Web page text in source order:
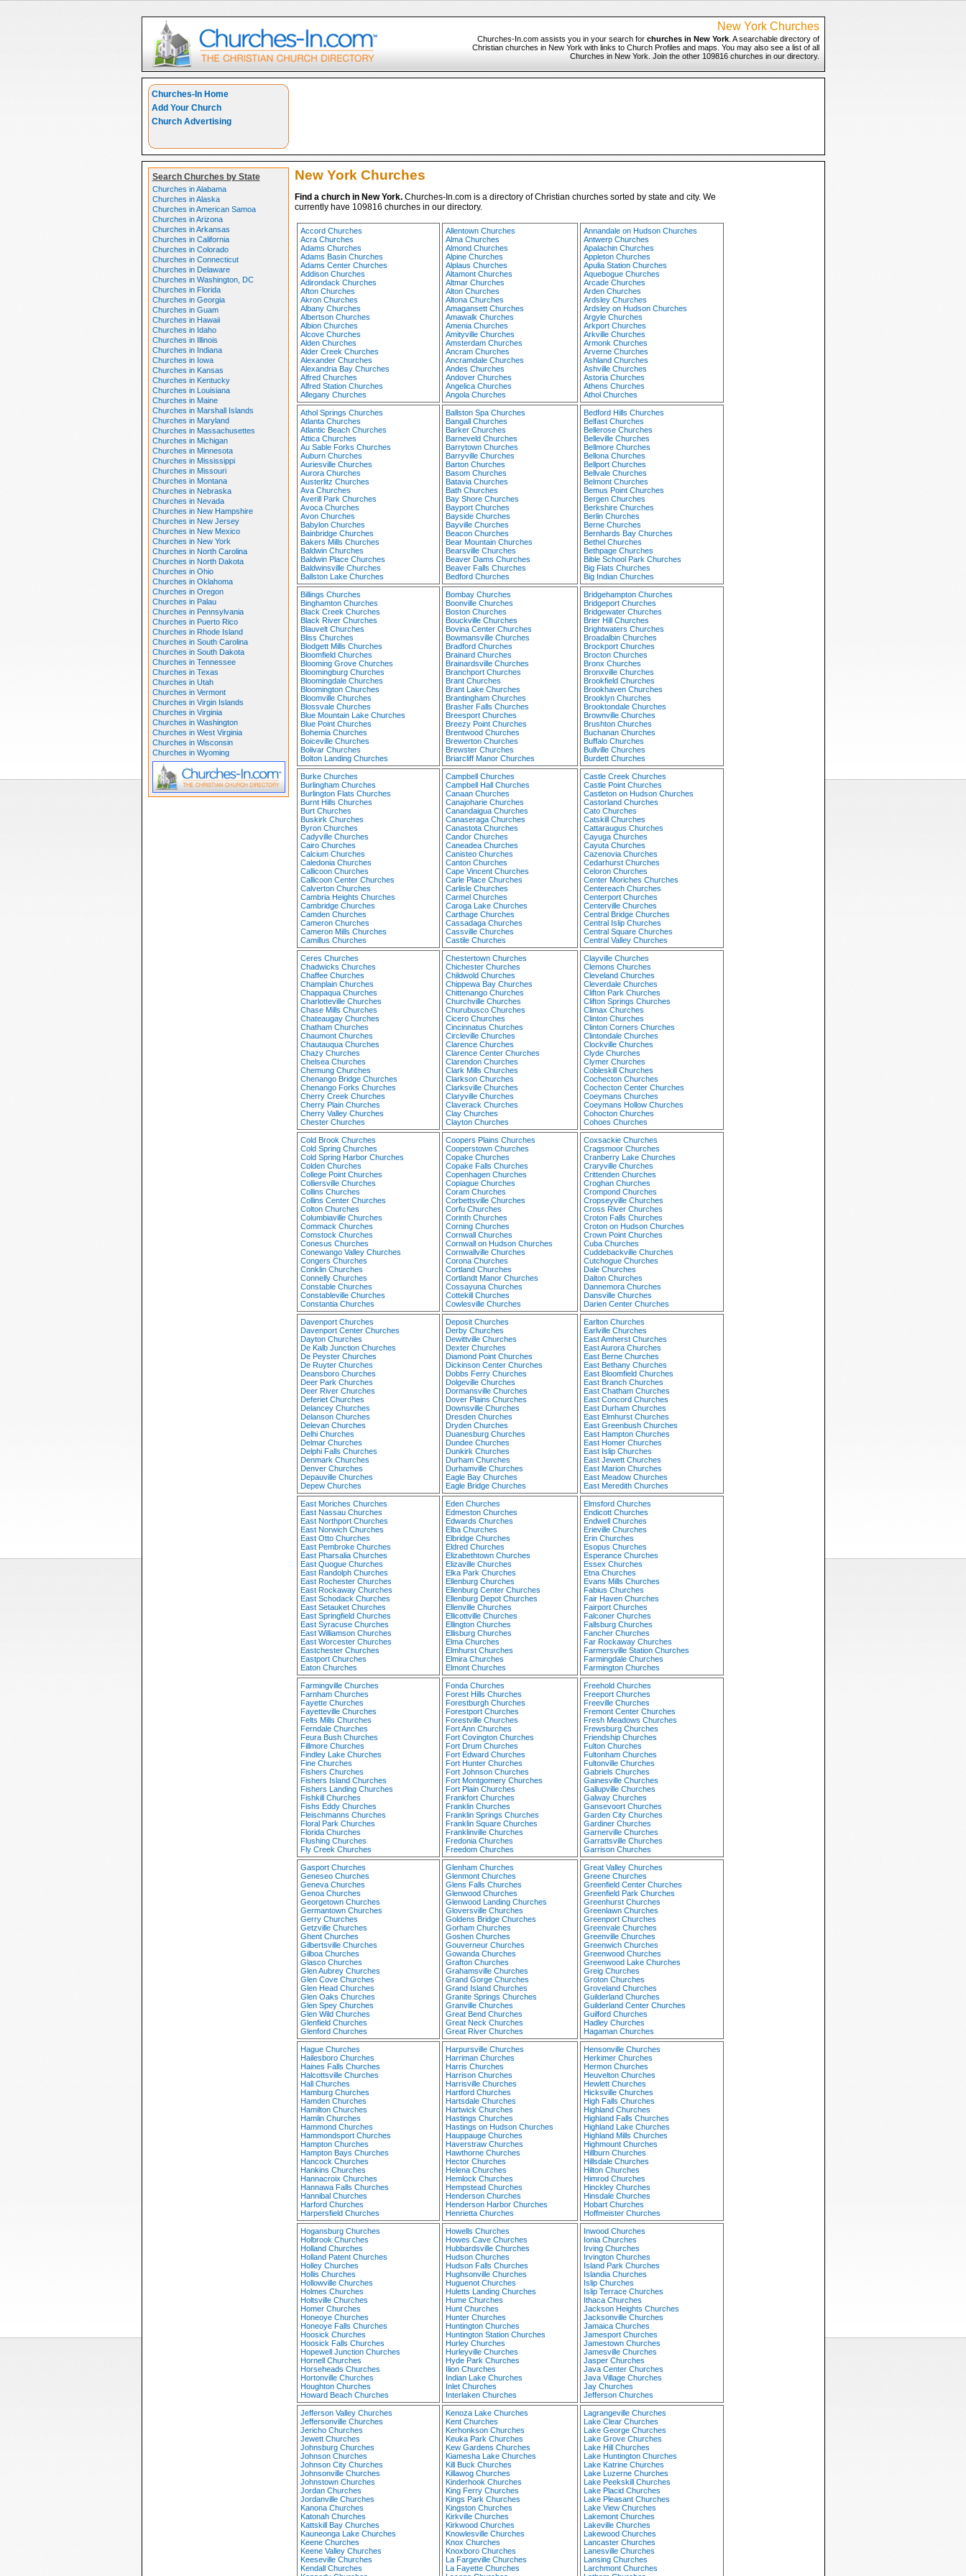
New York Churches
Churches-In.com assists you in your search for churches in New York. A searchable directory of
Christian churches in New York with links to Church Profiles and maps. You may also see a list of all
Churches in New York. Join the other 109816 churches in our directory.
Churches-In Home
Add Your Church
Church Advertising
Search Churches by State
Churches in Alabama
Churches in Alaska
Churches in American Samoa
Churches in Arizona
Churches in Arkansas
Churches in California
Churches in Colorado
Churches in Connecticut
Churches in Delaware
Churches in Washington, DC
Churches in Florida
Churches in Georgia
Churches in Guam
Churches in Hawaii
Churches in Idaho
Churches in Illinois
Churches in Indiana
Churches in Iowa
Churches in Kansas
Churches in Kentucky
Churches in Louisiana
Churches in Maine
Churches in Marshall Islands
Churches in Maryland
Churches in Massachusettes
Churches in Michigan
Churches in Minnesota
Churches in Mississippi
Churches in Missouri
Churches in Montana
Churches in Nebraska
Churches in Nevada
Churches in New Hampshire
Churches in New Jersey
Churches in New Mexico
Churches in New York
Churches in North Carolina
Churches in North Dakota
Churches in Ohio
Churches in Oklahoma
Churches in Oregon
Churches in Palau
Churches in Pennsylvania
Churches in Puerto Rico
Churches in Rhode Island
Churches in South Carolina
Churches in South Dakota
Churches in Tennessee
Churches in Texas
Churches in Utah
Churches in Vermont
Churches in Virgin Islands
Churches in Virginia
Churches in Washington
Churches in West Virginia
Churches in Wisconsin
Churches in Wyoming
New York Churches
Find a church in New York.Churches-In.com is a directory of Christian churches sorted by state and city. We
currently have 109816 churches in our directory.
Accord Churches
Acra Churches
Adams Churches
Adams Basin Churches
Adams Center Churches
Addison Churches
Adirondack Churches
Afton Churches
Akron Churches
Albany Churches
Albertson Churches
Albion Churches
Alcove Churches
Alden Churches
Alder Creek Churches
Alexander Churches
Alexandria Bay Churches
Alfred Churches
Alfred Station Churches
Allegany Churches
Allentown Churches
Alma Churches
Almond Churches
Alpine Churches
Alplaus Churches
Altamont Churches
Altmar Churches
Alton Churches
Altona Churches
Amagansett Churches
Amawalk Churches
Amenia Churches
Amityville Churches
Amsterdam Churches
Ancram Churches
Ancramdale Churches
Andes Churches
Andover Churches
Angelica Churches
Angola Churches
Annandale on Hudson Churches
Antwerp Churches
Apalachin Churches
Appleton Churches
Apulia Station Churches
Aquebogue Churches
Arcade Churches
Arden Churches
Ardsley Churches
Ardsley on Hudson Churches
Argyle Churches
Arkport Churches
Arkville Churches
Armonk Churches
Arverne Churches
Ashland Churches
Ashville Churches
Astoria Churches
Athens Churches
Athol Churches
Athol Springs Churches
Atlanta Churches
Atlantic Beach Churches
Attica Churches
Au Sable Forks Churches
Auburn Churches
Auriesville Churches
Aurora Churches
Austerlitz Churches
Ava Churches
Averill Park Churches
Avoca Churches
Avon Churches
Babylon Churches
Bainbridge Churches
Bakers Mills Churches
Baldwin Churches
Baldwin Place Churches
Baldwinsville Churches
Ballston Lake Churches
Ballston Spa Churches
Bangall Churches
Barker Churches
Barneveld Churches
Barrytown Churches
Barryville Churches
Barton Churches
Basom Churches
Batavia Churches
Bath Churches
Bay Shore Churches
Bayport Churches
Bayside Churches
Bayville Churches
Beacon Churches
Bear Mountain Churches
Bearsville Churches
Beaver Dams Churches
Beaver Falls Churches
Bedford Churches
Bedford Hills Churches
Belfast Churches
Bellerose Churches
Belleville Churches
Bellmore Churches
Bellona Churches
Bellport Churches
Bellvale Churches
Belmont Churches
Bemus Point Churches
Bergen Churches
Berkshire Churches
Berlin Churches
Berne Churches
Bernhards Bay Churches
Bethel Churches
Bethpage Churches
Bible School Park Churches
Big Flats Churches
Big Indian Churches
Billings Churches
Binghamton Churches
Black Creek Churches
Black River Churches
Blauvelt Churches
Bliss Churches
Blodgett Mills Churches
Bloomfield Churches
Blooming Grove Churches
Bloomingburg Churches
Bloomingdale Churches
Bloomington Churches
Bloomville Churches
Blossvale Churches
Blue Mountain Lake Churches
Blue Point Churches
Bohemia Churches
Boiceville Churches
Bolivar Churches
Bolton Landing Churches
Bombay Churches
Boonville Churches
Boston Churches
Bouckville Churches
Bovina Center Churches
Bowmansville Churches
Bradford Churches
Brainard Churches
Brainardsville Churches
Branchport Churches
Brant Churches
Brant Lake Churches
Brantingham Churches
Brasher Falls Churches
Breesport Churches
Breezy Point Churches
Brentwood Churches
Brewerton Churches
Brewster Churches
Briarcliff Manor Churches
Bridgehampton Churches
Bridgeport Churches
Bridgewater Churches
Brier Hill Churches
Brightwaters Churches
Broadalbin Churches
Brockport Churches
Brocton Churches
Bronx Churches
Bronxville Churches
Brookfield Churches
Brookhaven Churches
Brooklyn Churches
Brooktondale Churches
Brownville Churches
Brushton Churches
Buchanan Churches
Buffalo Churches
Bullville Churches
Burdett Churches
Burke Churches
Burlingham Churches
Burlington Flats Churches
Burnt Hills Churches
Burt Churches
Buskirk Churches
Byron Churches
Cadyville Churches
Cairo Churches
Calcium Churches
Caledonia Churches
Callicoon Churches
Callicoon Center Churches
Calverton Churches
Cambria Heights Churches
Cambridge Churches
Camden Churches
Cameron Churches
Cameron Mills Churches
Camillus Churches
Campbell Churches
Campbell Hall Churches
Canaan Churches
Canajoharie Churches
Canandaigua Churches
Canaseraga Churches
Canastota Churches
Candor Churches
Caneadea Churches
Canisteo Churches
Canton Churches
Cape Vincent Churches
Carle Place Churches
Carlisle Churches
Carmel Churches
Caroga Lake Churches
Carthage Churches
Cassadaga Churches
Cassville Churches
Castile Churches
Castle Creek Churches
Castle Point Churches
Castleton on Hudson Churches
Castorland Churches
Cato Churches
Catskill Churches
Cattaraugus Churches
Cayuga Churches
Cayuta Churches
Cazenovia Churches
Cedarhurst Churches
Celoron Churches
Center Moriches Churches
Centereach Churches
Centerport Churches
Centerville Churches
Central Bridge Churches
Central Islip Churches
Central Square Churches
Central Valley Churches
Ceres Churches
Chadwicks Churches
Chaffee Churches
Champlain Churches
Chappaqua Churches
Charlotteville Churches
Chase Mills Churches
Chateaugay Churches
Chatham Churches
Chaumont Churches
Chautauqua Churches
Chazy Churches
Chelsea Churches
Chemung Churches
Chenango Bridge Churches
Chenango Forks Churches
Cherry Creek Churches
Cherry Plain Churches
Cherry Valley Churches
Chester Churches
Chestertown Churches
Chichester Churches
Childwold Churches
Chippewa Bay Churches
Chittenango Churches
Churchville Churches
Churubusco Churches
Cicero Churches
Cincinnatus Churches
Circleville Churches
Clarence Churches
Clarence Center Churches
Clarendon Churches
Clark Mills Churches
Clarkson Churches
Clarksville Churches
Claryville Churches
Claverack Churches
Clay Churches
Clayton Churches
Clayville Churches
Clemons Churches
Cleveland Churches
Cleverdale Churches
Clifton Park Churches
Clifton Springs Churches
Climax Churches
Clinton Churches
Clinton Corners Churches
Clintondale Churches
Clockville Churches
Clyde Churches
Clymer Churches
Cobleskill Churches
Cochecton Churches
Cochecton Center Churches
Coeymans Churches
Coeymans Hollow Churches
Cohocton Churches
Cohoes Churches
Cold Brook Churches
Cold Spring Churches
Cold Spring Harbor Churches
Colden Churches
College Point Churches
Colliersville Churches
Collins Churches
Collins Center Churches
Colton Churches
Columbiaville Churches
Commack Churches
Comstock Churches
Conesus Churches
Conewango Valley Churches
Congers Churches
Conklin Churches
Connelly Churches
Constable Churches
Constableville Churches
Constantia Churches
Coopers Plains Churches
Cooperstown Churches
Copake Churches
Copake Falls Churches
Copenhagen Churches
Copiague Churches
Coram Churches
Corbettsville Churches
Corfu Churches
Corinth Churches
Corning Churches
Cornwall Churches
Cornwall on Hudson Churches
Cornwallville Churches
Corona Churches
Cortland Churches
Cortlandt Manor Churches
Cossayuna Churches
Cottekill Churches
Cowlesville Churches
Coxsackie Churches
Cragsmoor Churches
Cranberry Lake Churches
Craryville Churches
Crittenden Churches
Croghan Churches
Crompond Churches
Cropseyville Churches
Cross River Churches
Croton Falls Churches
Croton on Hudson Churches
Crown Point Churches
Cuba Churches
Cuddebackville Churches
Cutchogue Churches
Dale Churches
Dalton Churches
Dannemora Churches
Dansville Churches
Darien Center Churches
Davenport Churches
Davenport Center Churches
Dayton Churches
De Kalb Junction Churches
De Peyster Churches
De Ruyter Churches
Deansboro Churches
Deer Park Churches
Deer River Churches
Deferiet Churches
Delancey Churches
Delanson Churches
Delevan Churches
Delhi Churches
Delmar Churches
Delphi Falls Churches
Denmark Churches
Denver Churches
Depauville Churches
Depew Churches
Deposit Churches
Derby Churches
Dewittville Churches
Dexter Churches
Diamond Point Churches
Dickinson Center Churches
Dobbs Ferry Churches
Dolgeville Churches
Dormansville Churches
Dover Plains Churches
Downsville Churches
Dresden Churches
Dryden Churches
Duanesburg Churches
Dundee Churches
Dunkirk Churches
Durham Churches
Durhamville Churches
Eagle Bay Churches
Eagle Bridge Churches
Earlton Churches
Earlville Churches
East Amherst Churches
East Aurora Churches
East Berne Churches
East Bethany Churches
East Bloomfield Churches
East Branch Churches
East Chatham Churches
East Concord Churches
East Durham Churches
East Elmhurst Churches
East Greenbush Churches
East Hampton Churches
East Homer Churches
East Islip Churches
East Jewett Churches
East Marion Churches
East Meadow Churches
East Meredith Churches
East Moriches Churches
East Nassau Churches
East Northport Churches
East Norwich Churches
East Otto Churches
East Pembroke Churches
East Pharsalia Churches
East Quogue Churches
East Randolph Churches
East Rochester Churches
East Rockaway Churches
East Schodack Churches
East Setauket Churches
East Springfield Churches
East Syracuse Churches
East Williamson Churches
East Worcester Churches
Eastchester Churches
Eastport Churches
Eaton Churches
Eden Churches
Edmeston Churches
Edwards Churches
Elba Churches
Elbridge Churches
Eldred Churches
Elizabethtown Churches
Elizaville Churches
Elka Park Churches
Ellenburg Churches
Ellenburg Center Churches
Ellenburg Depot Churches
Ellenville Churches
Ellicottville Churches
Ellington Churches
Ellisburg Churches
Elma Churches
Elmhurst Churches
Elmira Churches
Elmont Churches
Elmsford Churches
Endicott Churches
Endwell Churches
Erieville Churches
Erin Churches
Esopus Churches
Esperance Churches
Essex Churches
Etna Churches
Evans Mills Churches
Fabius Churches
Fair Haven Churches
Fairport Churches
Falconer Churches
Fallsburg Churches
Fancher Churches
Far Rockaway Churches
Farmersville Station Churches
Farmingdale Churches
Farmington Churches
Farmingville Churches
Farnham Churches
Fayette Churches
Fayetteville Churches
Felts Mills Churches
Ferndale Churches
Feura Bush Churches
Fillmore Churches
Findley Lake Churches
Fine Churches
Fishers Churches
Fishers Island Churches
Fishers Landing Churches
Fishkill Churches
Fishs Eddy Churches
Fleischmanns Churches
Floral Park Churches
Florida Churches
Flushing Churches
Fly Creek Churches
Fonda Churches
Forest Hills Churches
Forestburgh Churches
Forestport Churches
Forestville Churches
Fort Ann Churches
Fort Covington Churches
Fort Drum Churches
Fort Edward Churches
Fort Hunter Churches
Fort Johnson Churches
Fort Montgomery Churches
Fort Plain Churches
Frankfort Churches
Franklin Churches
Franklin Springs Churches
Franklin Square Churches
Franklinville Churches
Fredonia Churches
Freedom Churches
Freehold Churches
Freeport Churches
Freeville Churches
Fremont Center Churches
Fresh Meadows Churches
Frewsburg Churches
Friendship Churches
Fulton Churches
Fultonham Churches
Fultonville Churches
Gabriels Churches
Gainesville Churches
Gallupville Churches
Galway Churches
Gansevoort Churches
Garden City Churches
Gardiner Churches
Garnerville Churches
Garrattsville Churches
Garrison Churches
Gasport Churches
Geneseo Churches
Geneva Churches
Genoa Churches
Georgetown Churches
Germantown Churches
Gerry Churches
Getzville Churches
Ghent Churches
Gilbertsville Churches
Gilboa Churches
Glasco Churches
Glen Aubrey Churches
Glen Cove Churches
Glen Head Churches
Glen Oaks Churches
Glen Spey Churches
Glen Wild Churches
Glenfield Churches
Glenford Churches
Glenham Churches
Glenmont Churches
Glens Falls Churches
Glenwood Churches
Glenwood Landing Churches
Gloversville Churches
Goldens Bridge Churches
Gorham Churches
Goshen Churches
Gouverneur Churches
Gowanda Churches
Grafton Churches
Grahamsville Churches
Grand Gorge Churches
Grand Island Churches
Granite Springs Churches
Granville Churches
Great Bend Churches
Great Neck Churches
Great River Churches
Great Valley Churches
Greene Churches
Greenfield Center Churches
Greenfield Park Churches
Greenhurst Churches
Greenlawn Churches
Greenport Churches
Greenvale Churches
Greenville Churches
Greenwich Churches
Greenwood Churches
Greenwood Lake Churches
Greig Churches
Groton Churches
Groveland Churches
Guilderland Churches
Guilderland Center Churches
Guilford Churches
Hadley Churches
Hagaman Churches
Hague Churches
Hailesboro Churches
Haines Falls Churches
Halcottsville Churches
Hall Churches
Hamburg Churches
Hamden Churches
Hamilton Churches
Hamlin Churches
Hammond Churches
Hammondsport Churches
Hampton Churches
Hampton Bays Churches
Hancock Churches
Hankins Churches
Hannacroix Churches
Hannawa Falls Churches
Hannibal Churches
Harford Churches
Harpersfield Churches
Harpursville Churches
Harriman Churches
Harris Churches
Harrison Churches
Harrisville Churches
Hartford Churches
Hartsdale Churches
Hartwick Churches
Hastings Churches
Hastings on Hudson Churches
Hauppauge Churches
Haverstraw Churches
Hawthorne Churches
Hector Churches
Helena Churches
Hemlock Churches
Hempstead Churches
Henderson Churches
Henderson Harbor Churches
Henrietta Churches
Hensonville Churches
Herkimer Churches
Hermon Churches
Heuvelton Churches
Hewlett Churches
Hicksville Churches
High Falls Churches
Highland Churches
Highland Falls Churches
Highland Lake Churches
Highland Mills Churches
Highmount Churches
Hillburn Churches
Hillsdale Churches
Hilton Churches
Himrod Churches
Hinckley Churches
Hinsdale Churches
Hobart Churches
Hoffmeister Churches
Hogansburg Churches
Holbrook Churches
Holland Churches
Holland Patent Churches
Holley Churches
Hollis Churches
Hollowville Churches
Holmes Churches
Holtsville Churches
Homer Churches
Honeoye Churches
Honeoye Falls Churches
Hoosick Churches
Hoosick Falls Churches
Hopewell Junction Churches
Hornell Churches
Horseheads Churches
Hortonville Churches
Houghton Churches
Howard Beach Churches
Howells Churches
Howes Cave Churches
Hubbardsville Churches
Hudson Churches
Hudson Falls Churches
Hughsonville Churches
Huguenot Churches
Huletts Landing Churches
Hume Churches
Hunt Churches
Hunter Churches
Huntington Churches
Huntington Station Churches
Hurley Churches
Hurleyville Churches
Hyde Park Churches
Ilion Churches
Indian Lake Churches
Inlet Churches
Interlaken Churches
Inwood Churches
Ionia Churches
Irving Churches
Irvington Churches
Island Park Churches
Islandia Churches
Islip Churches
Islip Terrace Churches
Ithaca Churches
Jackson Heights Churches
Jacksonville Churches
Jamaica Churches
Jamesport Churches
Jamestown Churches
Jamesville Churches
Jasper Churches
Java Center Churches
Java Village Churches
Jay Churches
Jefferson Churches
Jefferson Valley Churches
Jeffersonville Churches
Jericho Churches
Jewett Churches
Johnsburg Churches
Johnson Churches
Johnson City Churches
Johnsonville Churches
Johnstown Churches
Jordan Churches
Jordanville Churches
Kanona Churches
Katonah Churches
Kattskill Bay Churches
Kauneonga Lake Churches
Keene Churches
Keene Valley Churches
Keeseville Churches
Kendall Churches
Kenoza Lake Churches
Kent Churches
Kerhonkson Churches
Keuka Park Churches
Kew Gardens Churches
Kiamesha Lake Churches
Kill Buck Churches
Killawog Churches
Kinderhook Churches
King Ferry Churches
Kings Park Churches
Kingston Churches
Kirkville Churches
Kirkwood Churches
Knowlesville Churches
Knox Churches
Knoxboro Churches
La Fargeville Churches
La Fayette Churches
Lagrangeville Churches
Lake Clear Churches
Lake George Churches
Lake Grove Churches
Lake Hill Churches
Lake Huntington Churches
Lake Katrine Churches
Lake Luzerne Churches
Lake Peekskill Churches
Lake Placid Churches
Lake Pleasant Churches
Lake View Churches
Lakemont Churches
Lakeville Churches
Lakewood Churches
Lancaster Churches
Lanesville Churches
Lansing Churches
Larchmont Churches